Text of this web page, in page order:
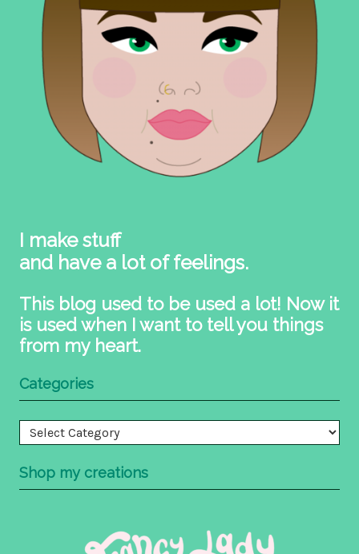
I make stuff
and have a lot of feelings.
This blog used to be used a lot! Now it
is used when I want to tell you things
from my heart.
Categories
Categories
Shop my creations